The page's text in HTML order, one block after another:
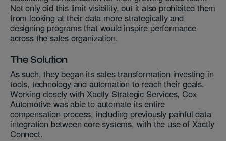
Not only did this limit visibility, but it also prohibited them
from looking at their data more strategically and
designing programs that would inspire performance
across the sales organization.
The Solution
As such, they began its sales transformation investing in
tools, technology and automation to reach their goals.
Working closely with Xactly Strategic Services, Cox
Automotive was able to automate its entire
compensation process, including previously painful data
integration between core systems, with the use of Xactly
Connect.